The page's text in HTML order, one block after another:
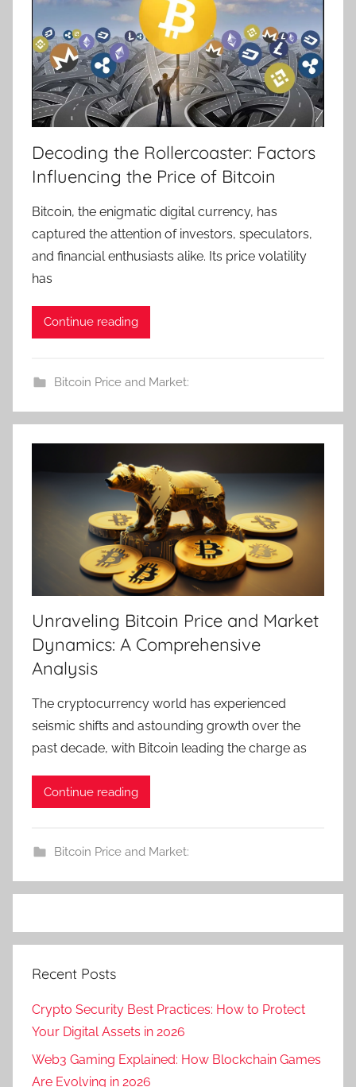
Decoding the Rollercoaster: Factors
Influencing the Price of Bitcoin
Bitcoin, the enigmatic digital currency, has
captured the attention of investors, speculators,
and financial enthusiasts alike. Its price volatility
has
Continue reading
Bitcoin Price and Market:
Unraveling Bitcoin Price and Market
Dynamics: A Comprehensive
Analysis
The cryptocurrency world has experienced
seismic shifts and astounding growth over the
past decade, with Bitcoin leading the charge as
Continue reading
Bitcoin Price and Market:
Recent Posts
Crypto Security Best Practices: How to Protect
Your Digital Assets in 2026
Web3 Gaming Explained: How Blockchain Games
Are Evolving in 2026